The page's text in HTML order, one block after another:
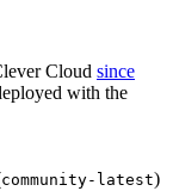
Cloud since
with the
community-latest)